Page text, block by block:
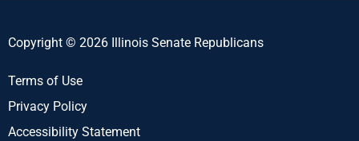
Copyright © 2026 Illinois Senate Republicans
Terms of Use
Privacy Policy
Accessibility Statement